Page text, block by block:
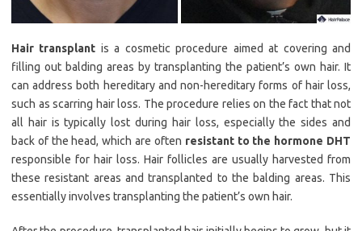
Hair transplant is a cosmetic procedure aimed at covering and
filling out balding areas by transplanting the patient’s own hair. It
can address both hereditary and non-hereditary forms of hair loss,
such as scarring hair loss. The procedure relies on the fact that not
all hair is typically lost during hair loss, especially the sides and
back of the head, which are often resistant to the hormone DHT
responsible for hair loss. Hair follicles are usually harvested from
these resistant areas and transplanted to the balding areas. This
essentially involves transplanting the patient’s own hair.